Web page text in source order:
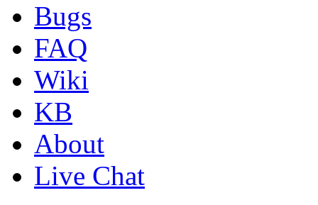
Bugs
FAQ
Wiki
KB
About
Live Chat